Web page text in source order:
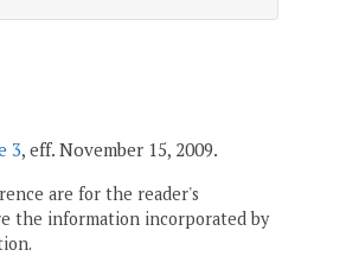
3, eff. November 15, 2009.
are for the reader's
the information incorporated by